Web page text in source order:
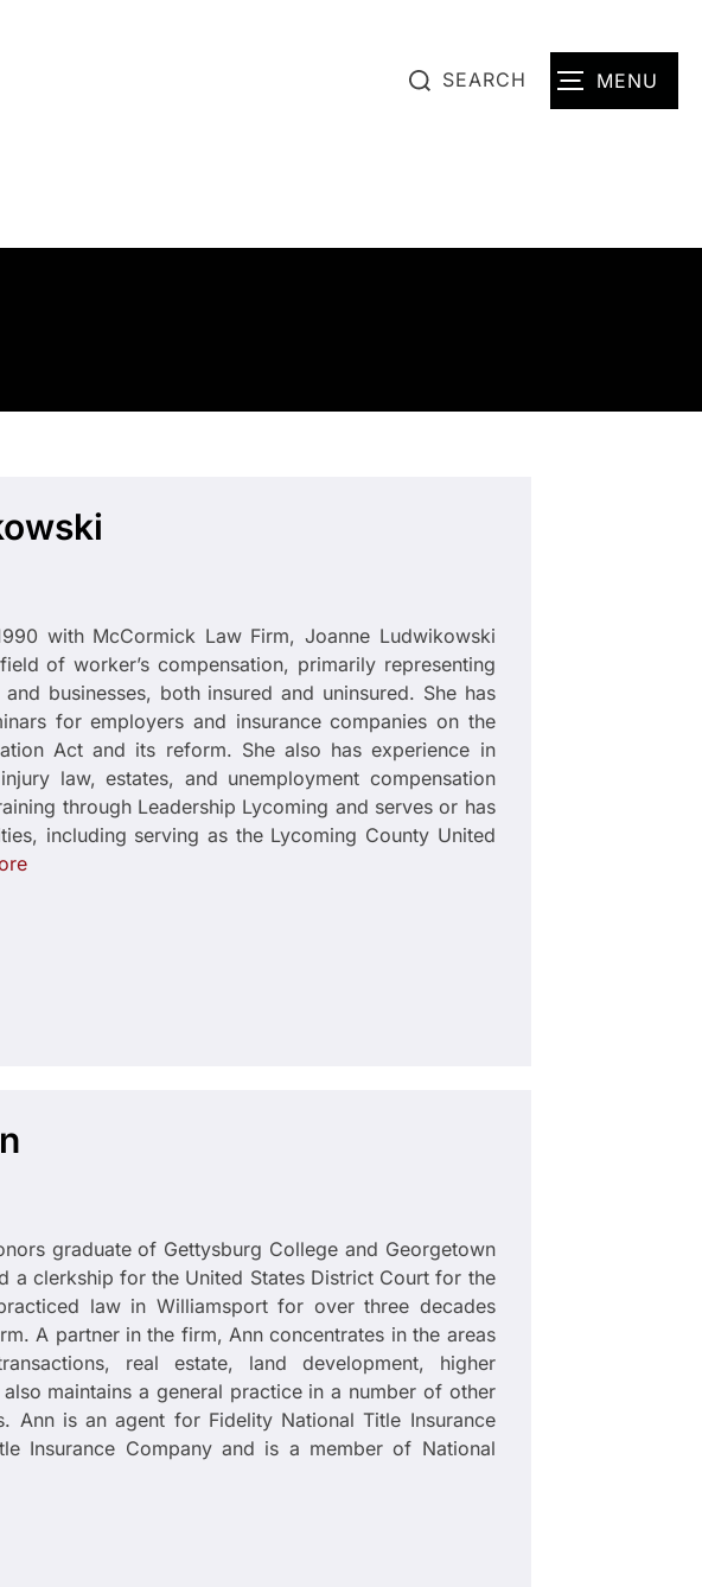
SEARCH MENU
with McCormick Law Firm, Joanne Ludwikowski
of worker’s compensation, primarily representing
businesses, both insured and uninsured. She has
for employers and insurance companies on the
Act and its reform. She also has experience in
law, estates, and unemployment compensation
through Leadership Lycoming and serves or has
including serving as the Lycoming County United
graduate of Gettysburg College and Georgetown
a clerkship for the United States District Court for the
law in Williamsport for over three decades
A partner in the firm, Ann concentrates in the areas
real estate, land development, higher
maintains a general practice in a number of other
Ann is an agent for Fidelity National Title Insurance
Insurance Company and is a member of National